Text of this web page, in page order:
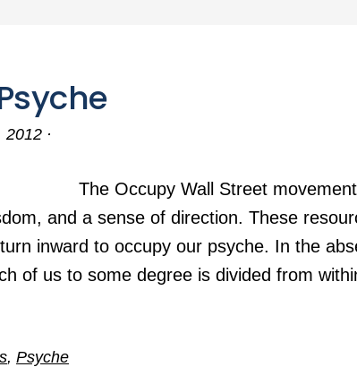
2012 ·
The Occupy Wall Street
and a sense of direction. These
inward to occupy our psyche. In the
of us to some degree is divided from
, Psyche